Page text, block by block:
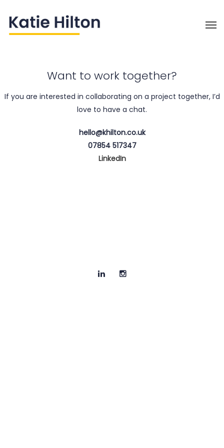
Want to work together?
If you are interested in collaborating on a project together, I’d
love to have a chat.
hello@khilton.co.uk
07854 517347
LinkedIn